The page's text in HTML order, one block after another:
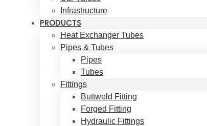
Infrastructure
PRODUCTS
Heat Exchanger Tubes
Pipes & Tubes
Pipes
Tubes
Fittings
Buttweld Fitting
Forged Fitting
Hydraulic Fittings